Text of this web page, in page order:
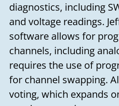
diagnostics, including
and voltage readings.
software allows for
channels, including
requires the use of
for channel swapping.
voting, which expands
Need
Leave us your
and a message, and